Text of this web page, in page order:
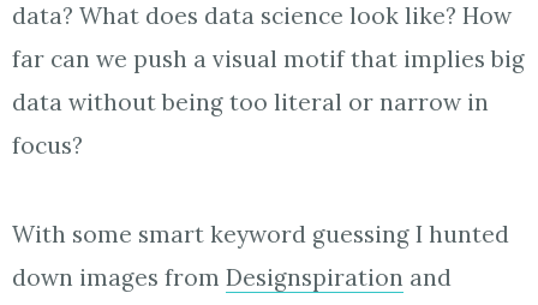
data? What does data science look like? How
far can we push a visual motif that implies big
data without being too literal or narrow in
focus?
With some smart keyword guessing I hunted
down images from Designspiration and